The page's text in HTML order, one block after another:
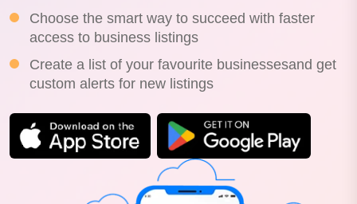
Choose the smart way to succeed with faster
access to business listings
Create a list of your favourite businessesand get
custom alerts for new listings